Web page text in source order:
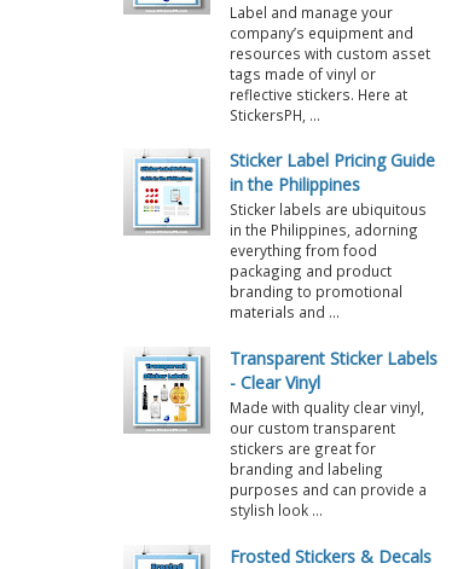
Label and manage your
company’s equipment and
resources with custom asset
tags made of vinyl or
reflective stickers. Here at
StickersPH, ...
Sticker Label Pricing Guide
in the Philippines
Sticker labels are ubiquitous
in the Philippines, adorning
everything from food
packaging and product
branding to promotional
materials and ...
Transparent Sticker Labels
- Clear Vinyl
Made with quality clear vinyl,
our custom transparent
stickers are great for
branding and labeling
purposes and can provide a
stylish look ...
Frosted Stickers & Decals